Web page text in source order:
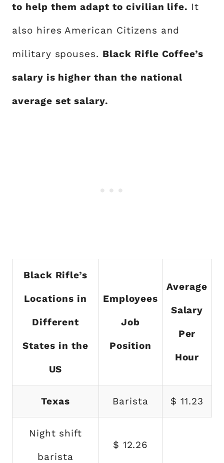
to help them adapt to civilian life. It
also hires American Citizens and
military spouses. Black Rifle Coffee’s
salary is higher than the national
average set salary.
Black Rifle’s
Locations in
Different
States in the
US
Employees
Job
Position
Average
Salary
Per
Hour
Texas Barista $ 11.23
Night shift
barista
$ 12.26